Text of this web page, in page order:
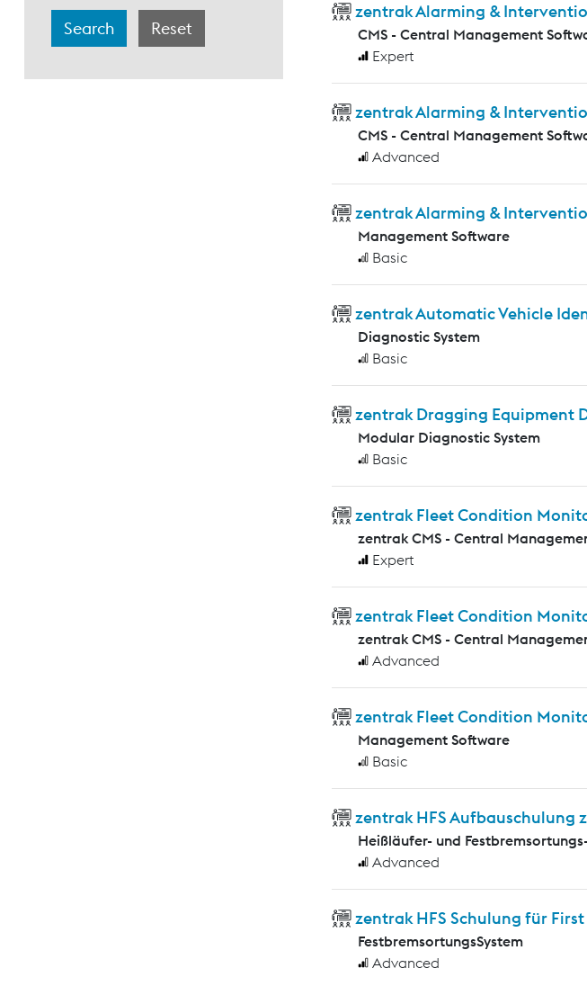
zentrak Alarming &
CMS - Central Management
Expert
zentrak Alarming &
CMS - Central Management
Advanced
zentrak Alarming &
Management Software
Basic
zentrak Automatic Vehicle
Diagnostic System
Basic
zentrak Dragging Equipment
Modular Diagnostic System
Basic
zentrak Fleet Condition
zentrak CMS - Central
Expert
zentrak Fleet Condition
zentrak CMS - Central
Advanced
zentrak Fleet Condition
Management Software
Basic
zentrak HFS Aufbauschulung
Heißläufer- und
Advanced
zentrak HFS Schulung für
FestbremsortungsSystem
Advanced